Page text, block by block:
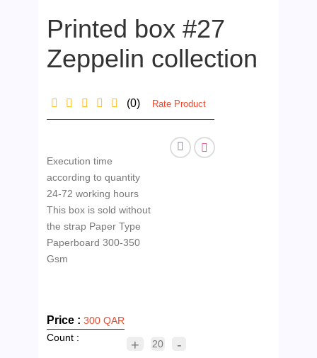
Printed box #27
Zeppelin collection
(0) Rate Product
Execution time
according to quantity
24-72 working hours
This box is sold without
the strap Paper Type
Paperboard 300-350
Gsm
Price :300 QAR
Count :
+ 20 -